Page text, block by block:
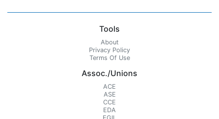
Tools
About
Privacy Policy
Terms Of Use
Assoc./Unions
ACE
ASE
CCE
EDA
EGIL